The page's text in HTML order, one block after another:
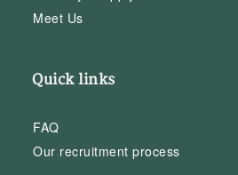
Meet Us
Quick links
FAQ
Our recruitment process